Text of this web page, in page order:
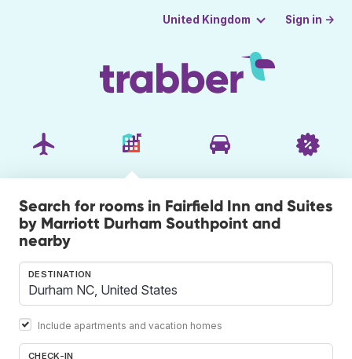
United Kingdom Sign in →
Search for rooms in Fairfield Inn and Suites
by Marriott Durham Southpoint and
nearby
DESTINATION
Include apartments and vacation homes
CHECK-IN